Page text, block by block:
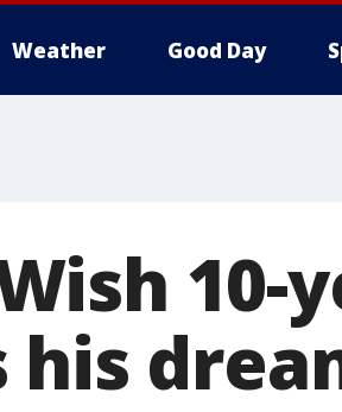
Weather Good Day
10-
his